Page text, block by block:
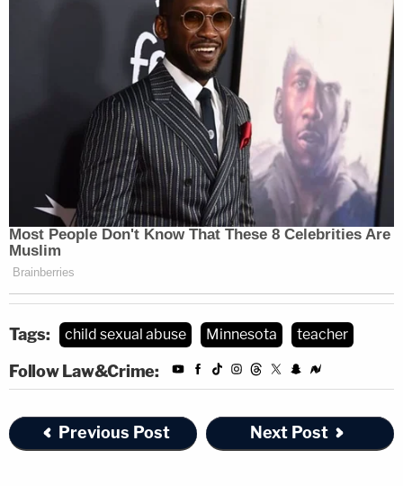
Tags: child sexual abuse Minnesota teacher
Follow Law&Crime:
Previous Post Next Post